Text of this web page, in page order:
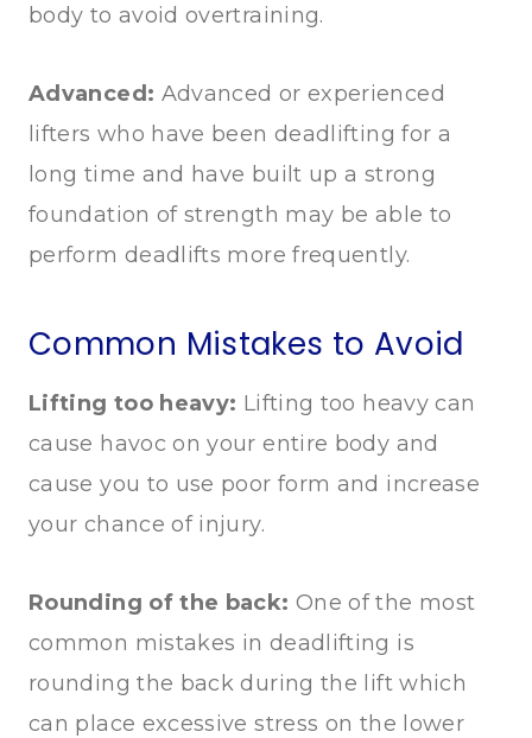
body to avoid overtraining.
Advanced: Advanced or experienced
lifters who have been deadlifting for a
long time and have built up a strong
foundation of strength may be able to
perform deadlifts more frequently.
Common Mistakes to Avoid
Lifting too heavy: Lifting too heavy can
cause havoc on your entire body and
cause you to use poor form and increase
your chance of injury.
Rounding of the back: One of the most
common mistakes in deadlifting is
rounding the back during the lift which
can place excessive stress on the lower